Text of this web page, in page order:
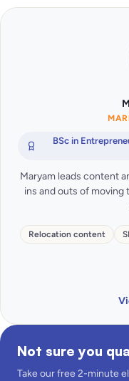
BSc in
Maryam leads content
ins and outs of moving
Relocation content
Not sure you
Take our free 2-minute